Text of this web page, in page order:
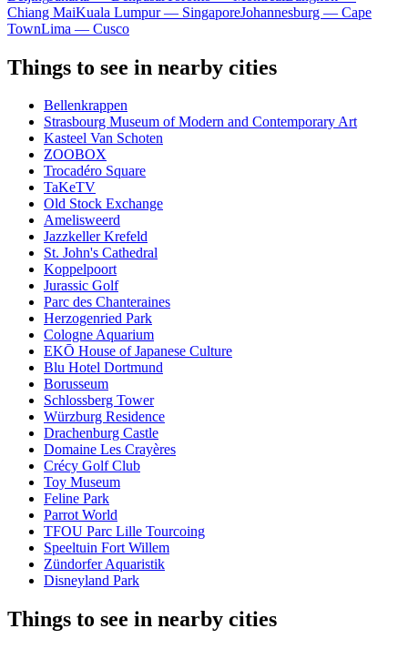
Chiang MaiKuala Lumpur — SingaporeJohannesburg — Cape
TownLima — Cusco
Things to see in nearby cities
Bellenkrappen
Strasbourg Museum of Modern and Contemporary Art
Kasteel Van Schoten
ZOOBOX
Trocadéro Square
TaKeTV
Old Stock Exchange
Amelisweerd
Jazzkeller Krefeld
St. John's Cathedral
Koppelpoort
Jurassic Golf
Parc des Chanteraines
Herzogenried Park
Cologne Aquarium
EKŌ House of Japanese Culture
Blu Hotel Dortmund
Borusseum
Schlossberg Tower
Würzburg Residence
Drachenburg Castle
Domaine Les Crayères
Crécy Golf Club
Toy Museum
Feline Park
Parrot World
TFOU Parc Lille Tourcoing
Speeltuin Fort Willem
Zündorfer Aquaristik
Disneyland Park
Things to see in nearby cities